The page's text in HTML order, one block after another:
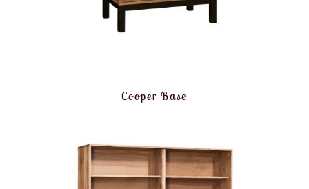
Cooper Base